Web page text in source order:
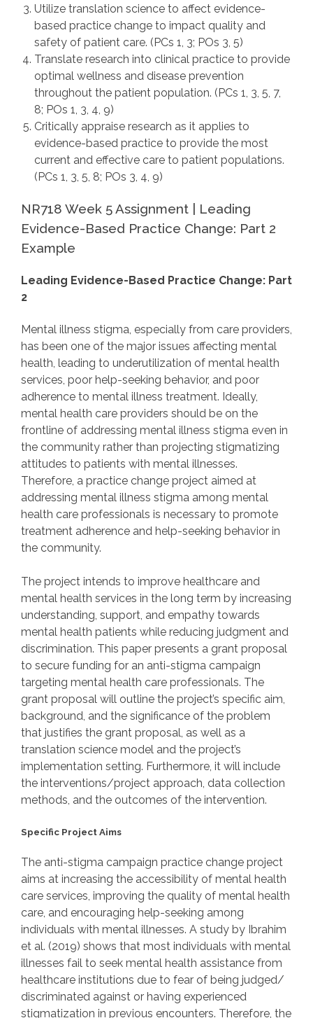
Utilize translation science to affect evidence-
based practice change to impact quality and
safety of patient care. (PCs 1, 3; POs 3, 5)
Translate research into clinical practice to provide
optimal wellness and disease prevention
throughout the patient population. (PCs 1, 3, 5, 7,
8; POs 1, 3, 4, 9)
Critically appraise research as it applies to
evidence-based practice to provide the most
current and effective care to patient populations.
(PCs 1, 3, 5, 8; POs 3, 4, 9)
NR718 Week 5 Assignment | Leading
Evidence-Based Practice Change: Part 2
Example
Leading Evidence-Based Practice Change: Part
2
Mental illness stigma, especially from care providers,
has been one of the major issues affecting mental
health, leading to underutilization of mental health
services, poor help-seeking behavior, and poor
adherence to mental illness treatment. Ideally,
mental health care providers should be on the
frontline of addressing mental illness stigma even in
the community rather than projecting stigmatizing
attitudes to patients with mental illnesses.
Therefore, a practice change project aimed at
addressing mental illness stigma among mental
health care professionals is necessary to promote
treatment adherence and help-seeking behavior in
the community.
The project intends to improve healthcare and
mental health services in the long term by increasing
understanding, support, and empathy towards
mental health patients while reducing judgment and
discrimination. This paper presents a grant proposal
to secure funding for an anti-stigma campaign
targeting mental health care professionals. The
grant proposal will outline the project’s specific aim,
background, and the significance of the problem
that justifies the grant proposal, as well as a
translation science model and the project’s
implementation setting. Furthermore, it will include
the interventions/project approach, data collection
methods, and the outcomes of the intervention.
Specific Project Aims
The anti-stigma campaign practice change project
aims at increasing the accessibility of mental health
care services, improving the quality of mental health
care, and encouraging help-seeking among
individuals with mental illnesses. A study by Ibrahim
et al. (2019) shows that most individuals with mental
illnesses fail to seek mental health assistance from
healthcare institutions due to fear of being judged/
discriminated against or having experienced
stigmatization in previous encounters. Therefore, the